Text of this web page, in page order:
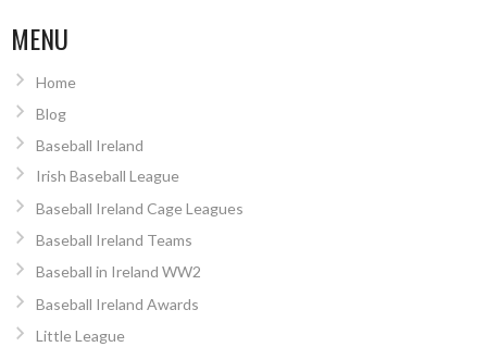
MENU
Home
Blog
Baseball Ireland
Irish Baseball League
Baseball Ireland Cage Leagues
Baseball Ireland Teams
Baseball in Ireland WW2
Baseball Ireland Awards
Little League